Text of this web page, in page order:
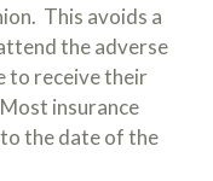
This avoids a
the adverse
to receive their
insurance
the date of the